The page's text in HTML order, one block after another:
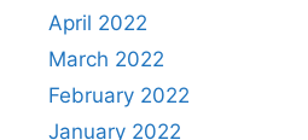
April 2022
March 2022
February 2022
January 2022